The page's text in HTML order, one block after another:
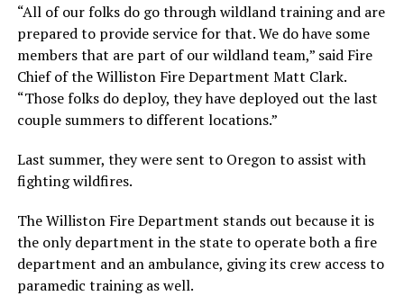
“All of our folks do go through wildland training and are
prepared to provide service for that. We do have some
members that are part of our wildland team,” said Fire
Chief of the Williston Fire Department Matt Clark.
“Those folks do deploy, they have deployed out the last
couple summers to different locations.”
Last summer, they were sent to Oregon to assist with
fighting wildfires.
The Williston Fire Department stands out because it is
the only department in the state to operate both a fire
department and an ambulance, giving its crew access to
paramedic training as well.